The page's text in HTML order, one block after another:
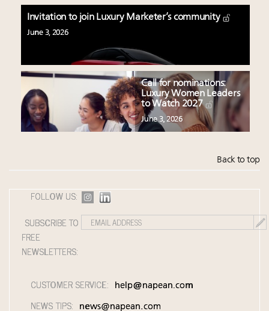
Invitation to join Luxury Marketer’s community
June 3, 2026
Call for nominations:
Luxury Women Leaders
to Watch 2027
June 3, 2026
Back to top
FOLLOW US:
SUBSCRIBE TO
FREE
NEWSLETTERS:
CUSTOMER SERVICE: help@napean.com
NEWS TIPS: news@napean.com